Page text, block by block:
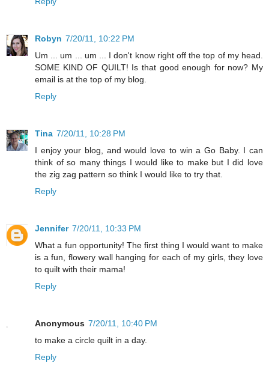
Robyn 7/20/11, 10:22 PM
Um ... um ... um ... I don't know right off the top of my head.
SOME KIND OF QUILT! Is that good enough for now? My
email is at the top of my blog.
Reply
Tina 7/20/11, 10:28 PM
I enjoy your blog, and would love to win a Go Baby. I can
think of so many things I would like to make but I did love
the zig zag pattern so think I would like to try that.
Reply
Jennifer 7/20/11, 10:33 PM
What a fun opportunity! The first thing I would want to make
is a fun, flowery wall hanging for each of my girls, they love
to quilt with their mama!
Reply
Anonymous 7/20/11, 10:40 PM
to make a circle quilt in a day.
Reply